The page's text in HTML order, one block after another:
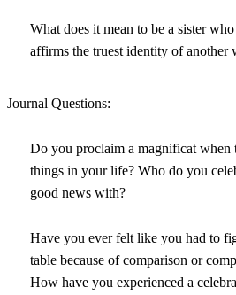
What does it mean to be a sister
affirms the truest identity of another
Journal Questions:
Do you proclaim a magnificat when
things in your life? Who do you
good news with?
Have you ever felt like you had to
table because of comparison or
How have you experienced a